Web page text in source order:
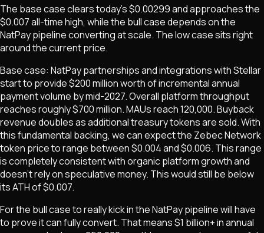
The base case clears today's $0.00299 and approaches the
$0.007 all-time high, while the bull case depends on the
NatPay pipeline converting at scale. The low case sits right
around the current price.
Base case: NatPay partnerships and integrations with Stellar
start to provide $200 million worth of incremental annual
payment volume by mid-2027. Overall platform throughput
reaches roughly $700 million. MAUs reach 120,000. Buyback
revenue doubles as additional treasury tokens are sold. With
this fundamental backing, we can expect the Zebec Network
token price to range between $0.004 and $0.006. This range
is completely consistent with organic platform growth and
doesn't rely on speculative money. This would still be below
its ATH of $0.007.
For the bull case to really kick in the NatPay pipeline will have
to prove it can fully convert. That means $1 billion+ in annual